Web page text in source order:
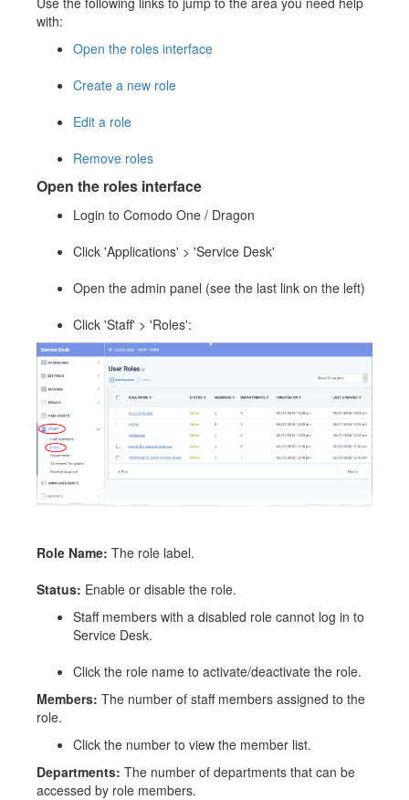
with:
Open the roles interface
Create a new role
Edit a role
Remove roles
Open the roles interface
Login to Comodo One / Dragon
Click 'Applications' > 'Service Desk'
Open the admin panel (see the last link on the left)
Click 'Staff' > 'Roles':
Role Name: The role label.
Status: Enable or disable the role.
Staff members with a disabled role cannot log in to
Service Desk.
Click the role name to activate/deactivate the role.
Members: The number of staff members assigned to the
role.
Click the number to view the member list.
Departments: The number of departments that can be
accessed by role members.